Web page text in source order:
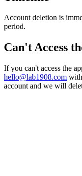
Account deletion is
period.
Can't Access
If you can't access the
hello@lab1908.com
account and we will